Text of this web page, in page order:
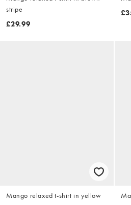
stripe
£29.99
Mango relaxed t-shirt in yellow